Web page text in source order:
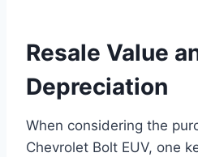
Resale Value
Depreciation
When considering the
Chevrolet Bolt EUV, one